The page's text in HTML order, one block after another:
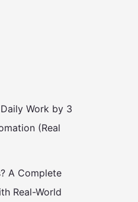
Work by 3
(Real
A Complete
Real-World